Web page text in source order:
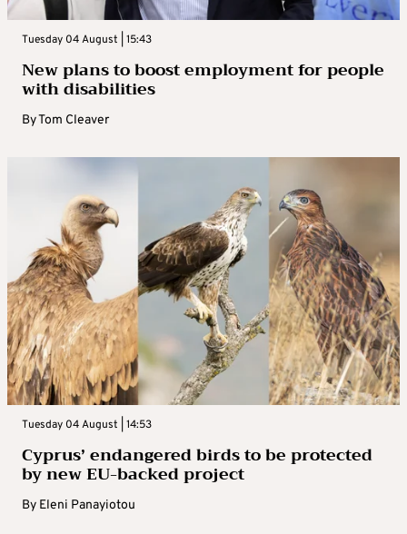
Tuesday 04 August | 15:43
New plans to boost employment for people
with disabilities
ByTom Cleaver
Tuesday 04 August | 14:53
Cyprus’ endangered birds to be protected
by new EU-backed project
By Eleni Panayiotou